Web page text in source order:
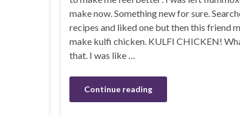
make now. Something new for sure.
recipes and liked one but then this friend
make kulfi chicken. KULFI CHICKEN!
that. I was like …
Continue reading